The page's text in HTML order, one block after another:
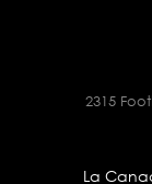
2315
La